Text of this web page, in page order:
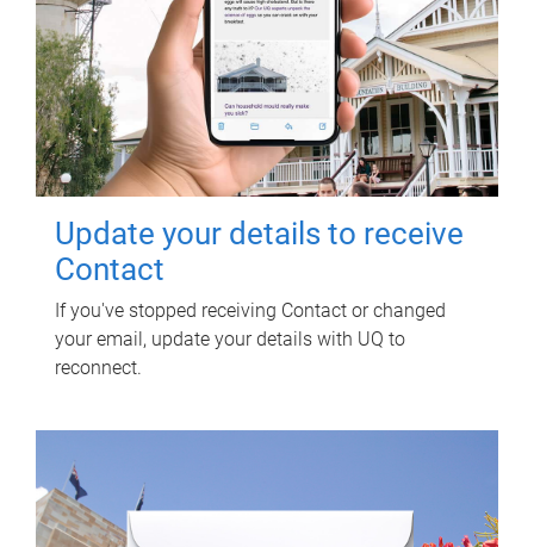
Update your details to receive
Contact
If you've stopped receiving Contact or changed
your email, update your details with UQ to
reconnect.